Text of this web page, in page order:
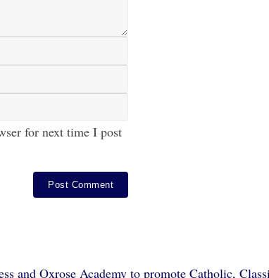
for next time I post
and Oxrose Academy to promote Catholic,